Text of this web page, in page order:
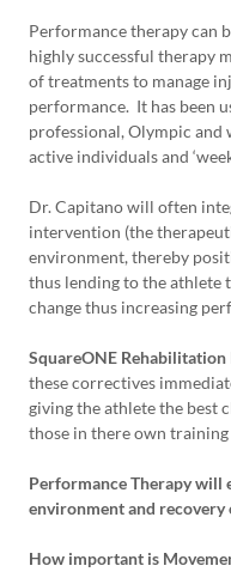
Performance therapy can
highly successful therapy
of treatments to manage
performance. It has been
professional, Olympic and
active individuals and
Dr. Capitano will often
intervention (the
environment, thereby
thus lending to the athlete
change thus increasing
SquareONE Rehabilitation
these correctives
giving the athlete the best
those in there own
Performance Therapy will
environment and recovery
How important is